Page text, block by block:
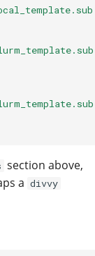
section above,
a divvy